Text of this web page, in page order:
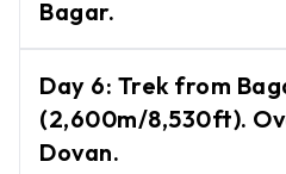
Kanchanjanga
Circuit Trek
Manaslu
Circuit
Trek
Bagar.
(2,080m/6,824ft).
Bagar.
Day 6: Trek from
(2,600m/8,530ft).
Dovan.